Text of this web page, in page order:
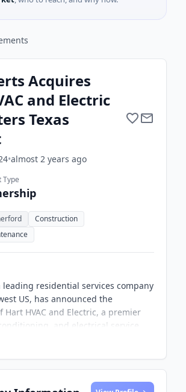
Acquires
and Electric
Texas
•almost 2 years ago
Type
Construction
leading residential services company
US, has announced the
Hart HVAC and Electric, a premier
and electrical service
Worth and surrounding areas. This